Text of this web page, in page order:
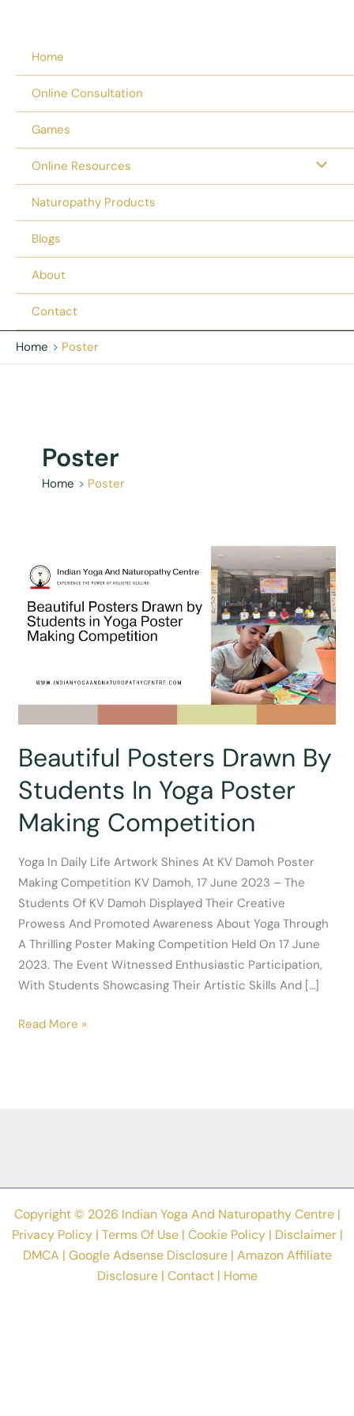
Home
Online Consultation
Games
Online Resources
Naturopathy Products
Blogs
About
Contact
Home Poster
Poster
Home Poster
Beautiful Posters Drawn By
Students In Yoga Poster
Making Competition
Yoga In Daily Life Artwork Shines At KV Damoh Poster
Making Competition KV Damoh, 17 June 2023 – The
Students Of KV Damoh Displayed Their Creative
Prowess And Promoted Awareness About Yoga Through
A Thrilling Poster Making Competition Held On 17 June
2023. The Event Witnessed Enthusiastic Participation,
With Students Showcasing Their Artistic Skills And […]
Beautiful
Making
Competition
Read More »
Copyright © 2026 Indian Yoga And Naturopathy Centre |
Privacy Policy| Terms Of Use| Cookie Policy| Disclaimer|
DMCA | Google Adsense Disclosure| Amazon Affiliate
Disclosure| Contact| Home